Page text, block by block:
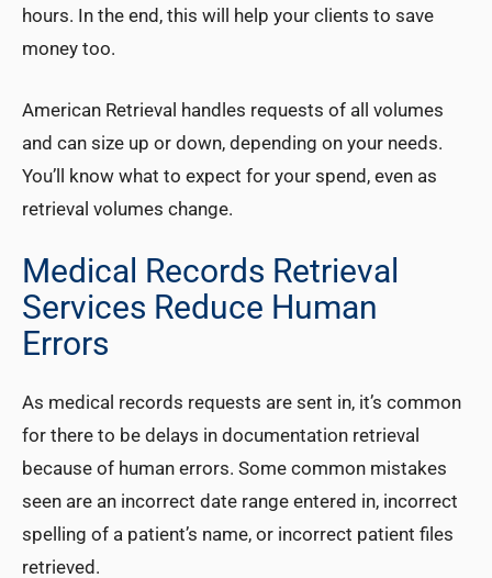
hours. In the end, this will help your clients to save
money too.
American Retrieval handles requests of all volumes
and can size up or down, depending on your needs.
You’ll know what to expect for your spend, even as
retrieval volumes change.
Medical Records Retrieval
Services Reduce Human
Errors
As medical records requests are sent in, it’s common
for there to be delays in documentation retrieval
because of human errors. Some common mistakes
seen are an incorrect date range entered in, incorrect
spelling of a patient’s name, or incorrect patient files
retrieved.